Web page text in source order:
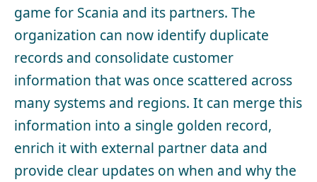
game for Scania and its partners. The
organization can now identify duplicate
records and consolidate customer
information that was once scattered across
many systems and regions. It can merge this
information into a single golden record,
enrich it with external partner data and
provide clear updates on when and why the